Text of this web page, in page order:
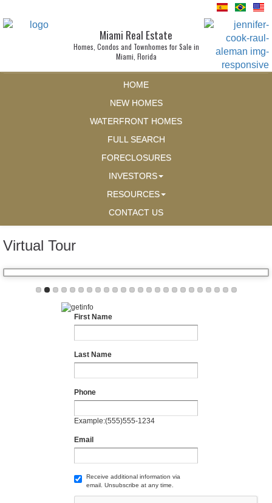
Miami Real Estate
Homes, Condos and Townhomes for Sale in
Miami, Florida
HOME
NEW HOMES
WATERFRONT HOMES
FULL SEARCH
FORECLOSURES
INVESTORS
RESOURCES
CONTACT US
Virtual Tour
First Name
Last Name
Phone
Example:(555)555-1234
Email
Receive additional information via
email. Unsubscribe at any time.